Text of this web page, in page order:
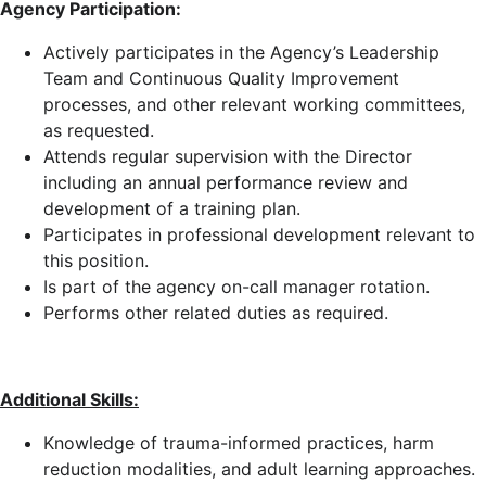
Agency Participation:
Actively participates in the Agency’s Leadership
Team and Continuous Quality Improvement
processes, and other relevant working committees,
as requested.
Attends regular supervision with the Director
including an annual performance review and
development of a training plan.
Participates in professional development relevant to
this position.
Is part of the agency on-call manager rotation.
Performs other related duties as required.
Additional Skills:
Knowledge of trauma-informed practices, harm
reduction modalities, and adult learning approaches.